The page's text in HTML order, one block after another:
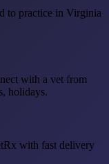
to practice in Virginia
with a vet from
holidays.
with fast delivery